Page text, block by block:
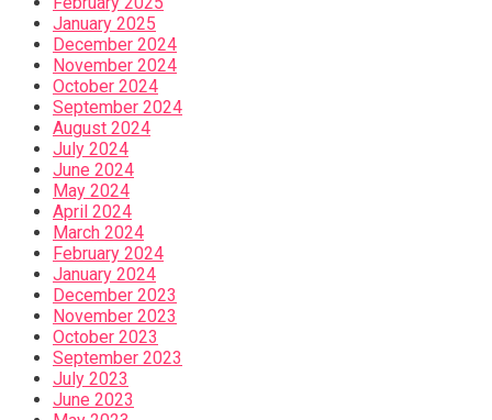
January 2025
December 2024
November 2024
October 2024
September 2024
August 2024
July 2024
June 2024
May 2024
April 2024
March 2024
February 2024
January 2024
December 2023
November 2023
October 2023
September 2023
July 2023
June 2023